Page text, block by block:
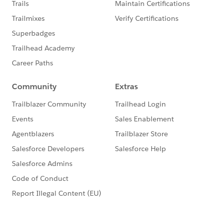
If you're a Java developer (welcome!), here are some
specific resources for you:
An Introduction to Apex for Java Developers
Apex for NodeJS Developers
episode 1
See
Have suggestions for future types of content? Let us
know in the comments below!